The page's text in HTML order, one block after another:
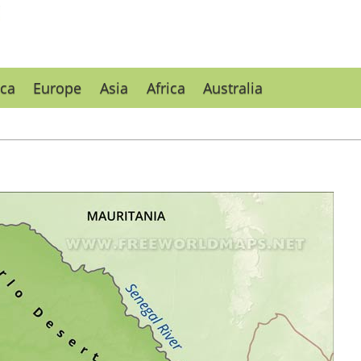
Europe Asia Africa Australia